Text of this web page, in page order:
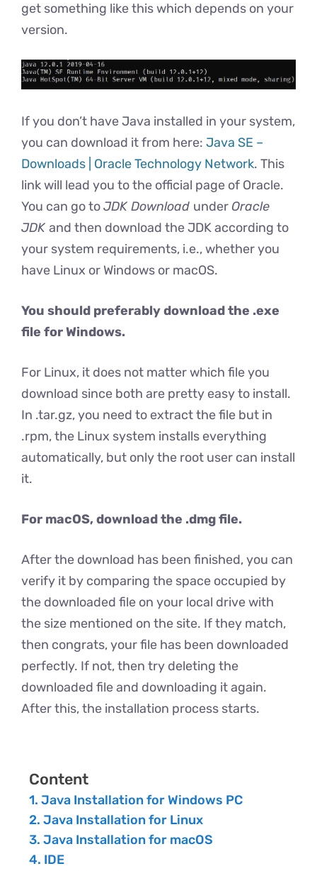
get something like this which depends on your
version.
If you don’t have Java installed in your system,
you can download it from here: Java SE –
Downloads | Oracle Technology Network. This
link will lead you to the official page of Oracle.
You can go toJDK Download under Oracle
JDK and then download the JDK according to
your system requirements, i.e., whether you
have Linux or Windows or macOS.
You should preferably download the .exe
file for Windows.
For Linux, it does not matter which file you
download since both are pretty easy to install.
In .tar.gz, you need to extract the file but in
.rpm, the Linux system installs everything
automatically, but only the root user can install
it.
For macOS, download the .dmg file.
After the download has been finished, you can
verify it by comparing the space occupied by
the downloaded file on your local drive with
the size mentioned on the site. If they match,
then congrats, your file has been downloaded
perfectly. If not, then try deleting the
downloaded file and downloading it again.
After this, the installation process starts.
Content
Java Installation for Windows PC
Java Installation for Linux
Java Installation for macOS
IDE